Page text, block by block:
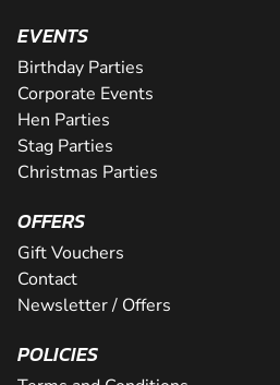
EVENTS
Birthday Parties
Corporate Events
Hen Parties
Stag Parties
Christmas Parties
OFFERS
Gift Vouchers
Contact
Newsletter / Offers
POLICIES